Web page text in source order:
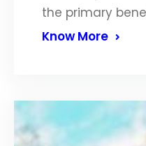
the primary
Know More